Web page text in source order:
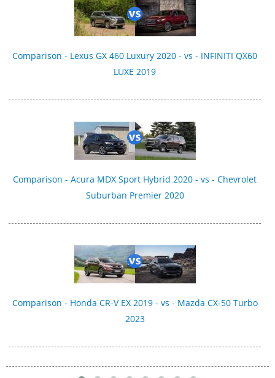
Comparison - Lexus GX 460 Luxury 2020 - vs - INFINITI QX60
LUXE 2019
Comparison - Acura MDX Sport Hybrid 2020 - vs - Chevrolet
Suburban Premier 2020
Comparison - Honda CR-V EX 2019 - vs - Mazda CX-50 Turbo
2023